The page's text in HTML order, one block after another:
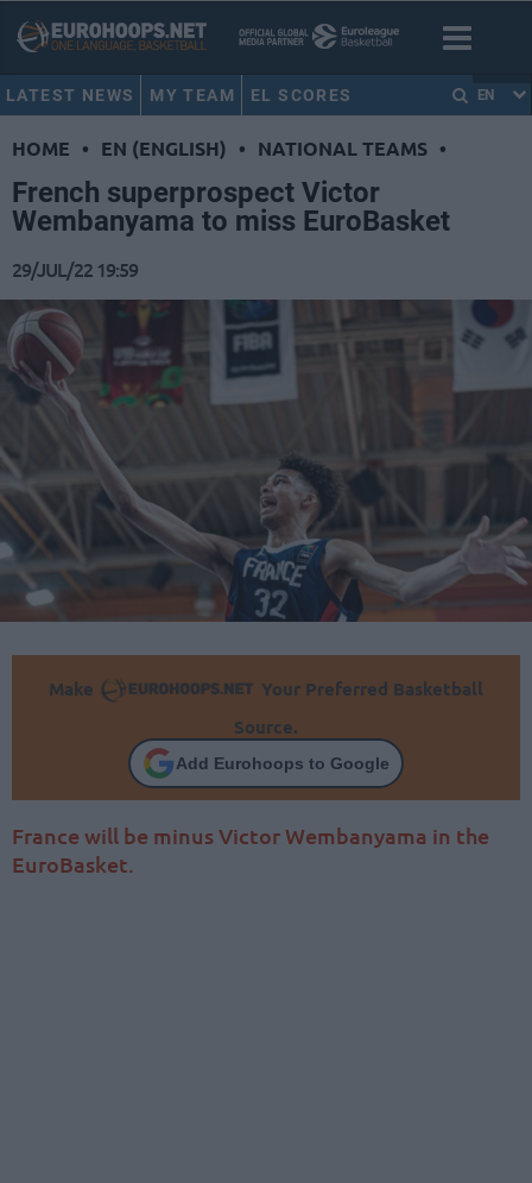
LATEST NEWS MY TEAM EL SCORES EN
HOME • EN (ENGLISH) • NATIONAL TEAMS •
French superprospect Victor
Wembanyama to miss EuroBasket
29/JUL/22 19:59
Make
Your Preferred Basketball
Source.
Add Eurohoops to Google
France will be minus Victor Wembanyama in the
EuroBasket.